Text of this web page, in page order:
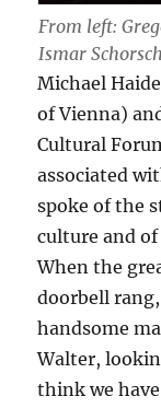
From left:
Ismar
Michael
of Vienna)
Cultural
associated
spoke of the
culture and
When the
doorbell
handsome
Walter,
think we